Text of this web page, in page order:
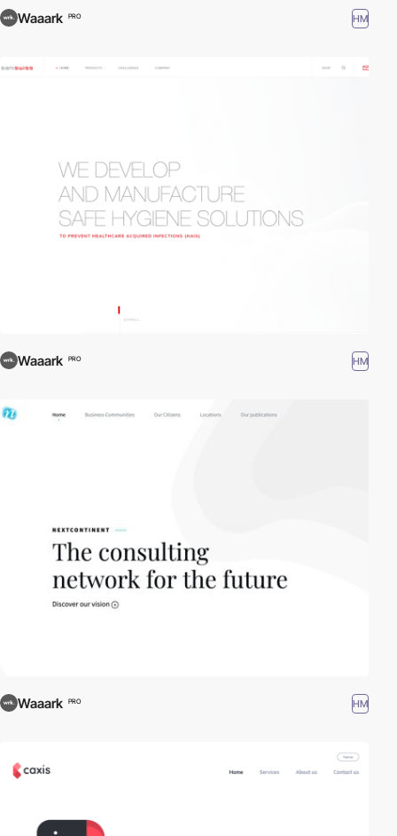
Waaark PRO HM
Waaark PRO HM
Waaark PRO HM